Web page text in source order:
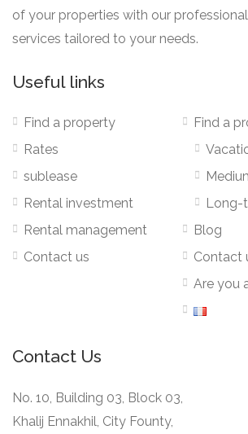
of your properties with our
services tailored to your needs.
Useful links
Find a property
Rates
sublease
Rental investment
Rental management
Contact us
Find a
Long-
Blog
Contact
Are you
Contact Us
No. 10, Building 03, Block 03,
Khalij Ennakhil, City Founty,